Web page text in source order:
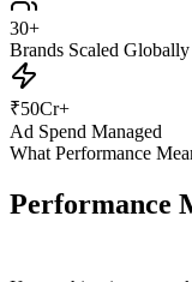
30+
Brands Scaled Globally
₹50Cr+
Ad Spend Managed
What Performance
Performance